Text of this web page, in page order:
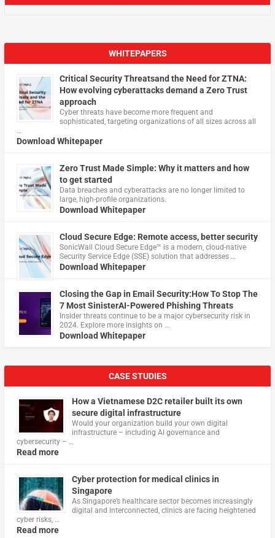
WHITEPAPERS
Critical Security Threatsand the Need for ZTNA:
How evolving cyberattacks demand a Zero Trust
approach
Cyber threats have become more frequent and
sophisticated, targeting organizations of all sizes across all
…
Download Whitepaper
Zero Trust Made Simple: Why it matters and how
to get started
Data breaches and cyberattacks are no longer limited to
large, high-profile organizations.
Download Whitepaper
Cloud Secure Edge: Remote access, better security
​SonicWall Cloud Secure Edge™ is a modern, cloud-native
Security Service Edge (SSE) solution that addresses …
Download Whitepaper
Closing the Gap in Email Security:How To Stop The
7 Most SinisterAI-Powered Phishing Threats
Insider threats continue to be a major cybersecurity risk in
2024. Explore more insights on …
Download Whitepaper
CASE STUDIES
How a Vietnamese D2C retailer built its own
secure digital infrastructure
Would your organization build your own digital
infrastructure – including AI governance and
cybersecurity – …
Read more
Cyber protection for medical clinics in
Singapore
As Singapore’s healthcare sector becomes increasingly
digital and interconnected, clinics are facing heightened
cyber risks, …
Read more